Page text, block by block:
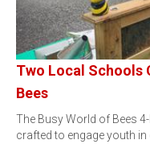
Two Local Schools
Bees
The Busy World of Bees
crafted to engage youth